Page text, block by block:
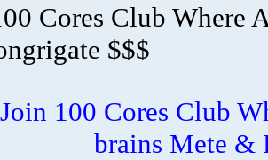
Cores Club Where
$$$
Join 100 Cores Club
brains Mete &